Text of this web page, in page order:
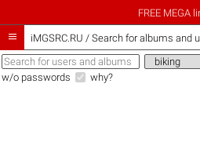
FREE MEGA
 iMGSRC.RU / Search for albums and
w/o passwords why?